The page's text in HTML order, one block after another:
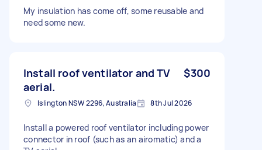
My insulation has come off, some reusable and
need some new.
Install roof ventilator and TV
aerial.
$300
Islington NSW 2296, Australia 8th Jul 2026
Install a powered roof ventilator including power
connector in roof (such as an airomatic) and a